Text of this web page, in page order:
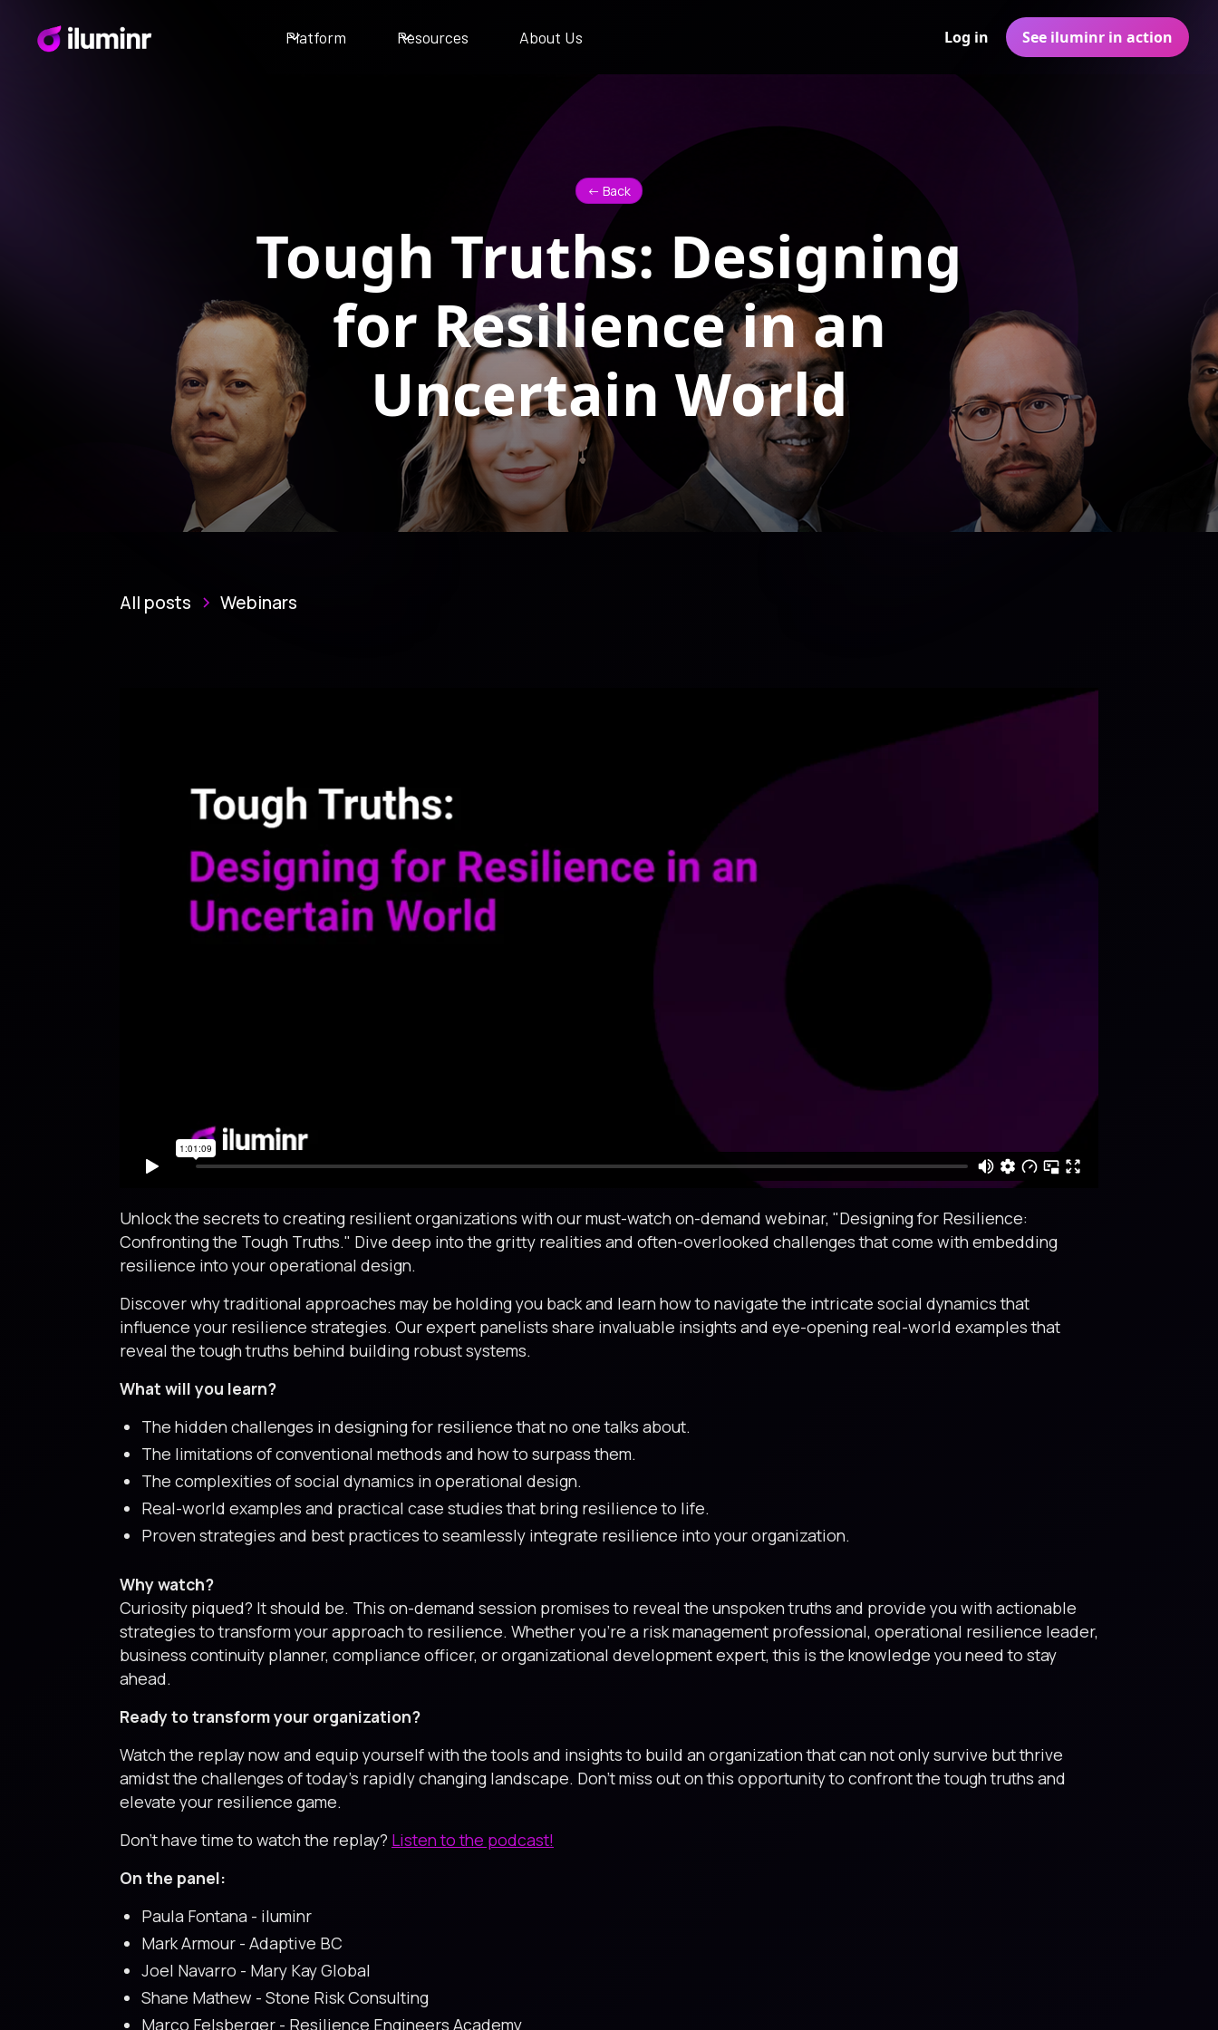
Platform Resources About Us Log in See iluminr in action
<- Back
Tough Truths: Designing
for Resilience in an
Uncertain World
All posts Webinars
Unlock the secrets to creating resilient organizations with our must-watch on-demand webinar, "Designing for Resilience:
Confronting the Tough Truths." Dive deep into the gritty realities and often-overlooked challenges that come with embedding
resilience into your operational design.
Discover why traditional approaches may be holding you back and learn how to navigate the intricate social dynamics that
influence your resilience strategies. Our expert panelists share invaluable insights and eye-opening real-world examples that
reveal the tough truths behind building robust systems.
What will you learn?
The hidden challenges in designing for resilience that no one talks about.
The limitations of conventional methods and how to surpass them.
The complexities of social dynamics in operational design.
Real-world examples and practical case studies that bring resilience to life.
Proven strategies and best practices to seamlessly integrate resilience into your organization.
Why watch?
Curiosity piqued? It should be. This on-demand session promises to reveal the unspoken truths and provide you with actionable
strategies to transform your approach to resilience. Whether you're a risk management professional, operational resilience leader,
business continuity planner, compliance officer, or organizational development expert, this is the knowledge you need to stay
ahead.
Ready to transform your organization?
Watch the replay now and equip yourself with the tools and insights to build an organization that can not only survive but thrive
amidst the challenges of today's rapidly changing landscape. Don’t miss out on this opportunity to confront the tough truths and
elevate your resilience game.
Don’t have time to watch the replay? Listen to the podcast!
On the panel:
Paula Fontana - iluminr
Mark Armour - Adaptive BC
Joel Navarro - Mary Kay Global
Shane Mathew - Stone Risk Consulting
Marco Felsberger - Resilience Engineers Academy